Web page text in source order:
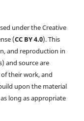
under the Creative
(CC BY 4.0). This
and reproduction in
and source are
their work, and
upon the material
long as appropriate